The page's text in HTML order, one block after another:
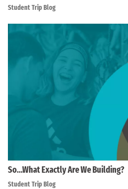
Student Trip Blog
So…What Exactly Are We Building?
Student Trip Blog